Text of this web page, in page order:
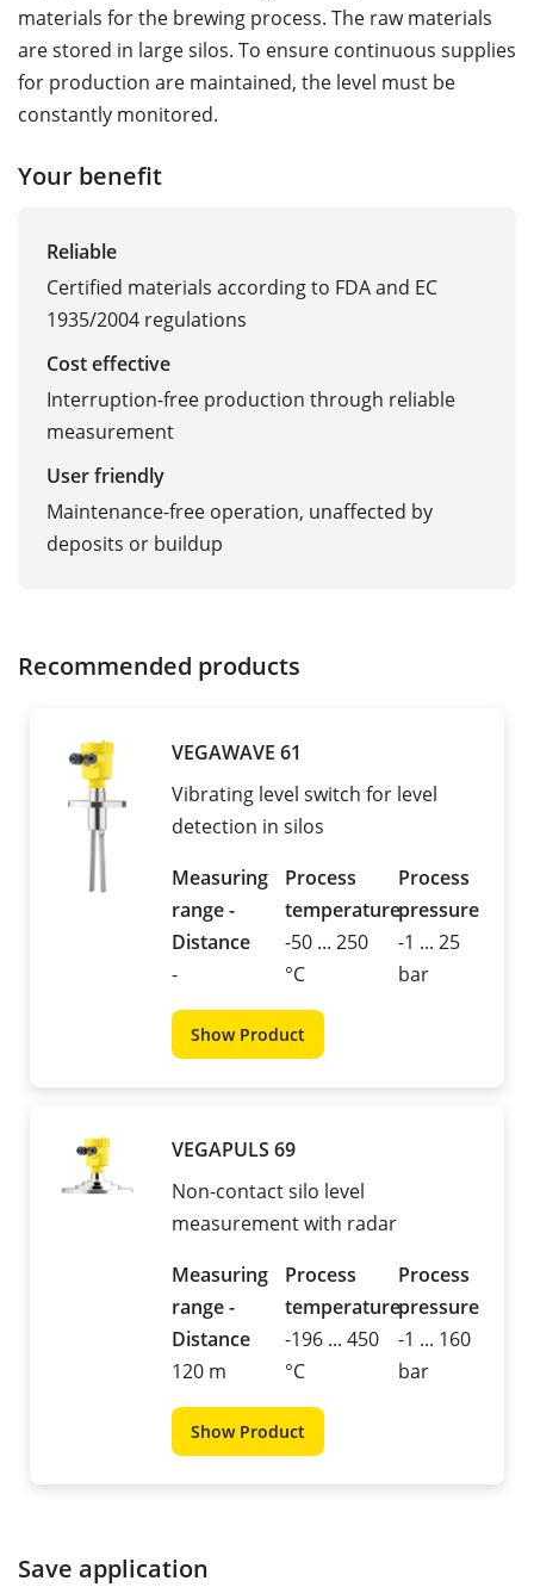
materials for the brewing process. The raw materials
are stored in large silos. To ensure continuous supplies
for production are maintained, the level must be
constantly monitored.
Your benefit
Reliable
Certified materials according to FDA and EC
1935/2004 regulations
Cost effective
Interruption-free production through reliable
measurement
User friendly
Maintenance-free operation, unaffected by
deposits or buildup
Recommended products
VEGAWAVE 61
Vibrating level switch for level
detection in silos
Measuring
range -
Distance
-
Process
temperature
-50 ... 250
°C
Process
pressure
-1 ... 25
bar
Show Product
VEGAPULS 69
Non-contact silo level
measurement with radar
Measuring
range -
Distance
120 m
Process
temperature
-196 ... 450
°C
Process
pressure
-1 ... 160
bar
Show Product
Save application